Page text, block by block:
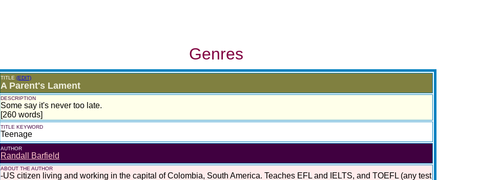
Genres
TITLE (EDIT)
A Parent's Lament
DESCRIPTION
Some say it's never too late.
[260 words]
TITLE KEYWORD
Teenage
AUTHOR
Randall Barfield
ABOUT THE AUTHOR
-US citizen living and working in the capital of Colombia, South America. Teaches EFL and IELTS, and TOEFL (any test